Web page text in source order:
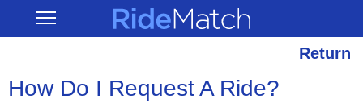
main
Open RideMatch
Return
How Do I Request A Ride?